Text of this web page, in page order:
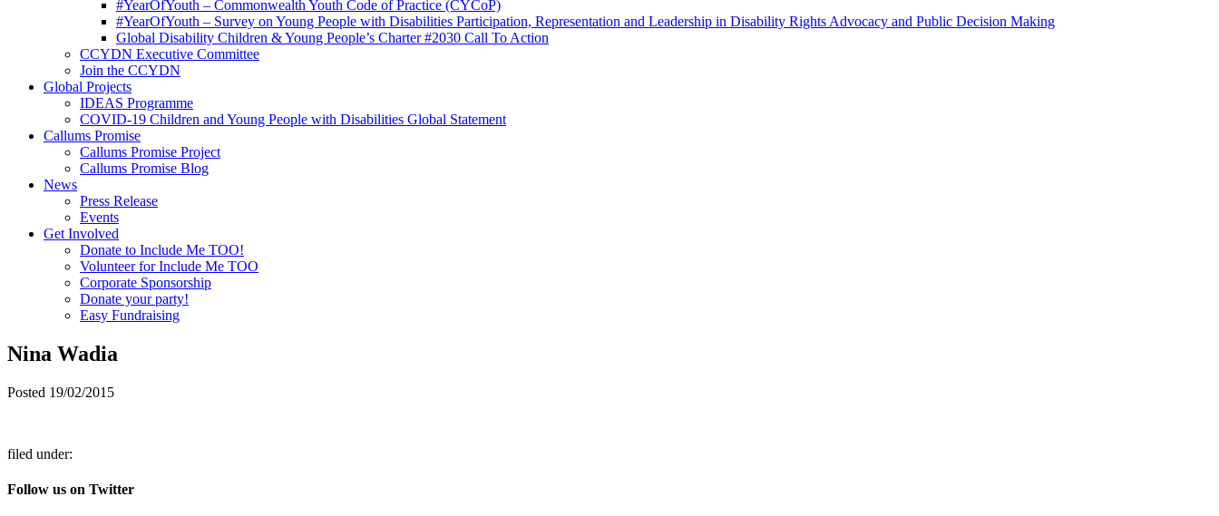
#YearOfYouth – Commonwealth Youth Code of Practice (CYCoP)
#YearOfYouth – Survey on Young People with Disabilities Participation, Representation and Leadership in Disability Rights Advocacy and Public Decision Making
Global Disability Children & Young People’s Charter #2030 Call To Action
CCYDN Executive Committee
Join the CCYDN
Global Projects
IDEAS Programme
COVID-19 Children and Young People with Disabilities Global Statement
Callums Promise
Callums Promise Project
Callums Promise Blog
News
Press Release
Events
Get Involved
Donate to Include Me TOO!
Volunteer for Include Me TOO
Corporate Sponsorship
Donate your party!
Easy Fundraising
Nina Wadia
Posted 19/02/2015
filed under:
Follow us on Twitter